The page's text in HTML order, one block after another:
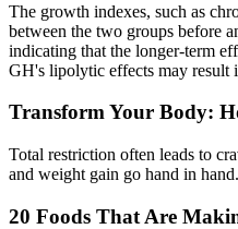
The growth indexes, such as
between the two groups before
indicating that the longer-term
GH's lipolytic effects may result
Transform Your Body:
Total restriction often leads to
and weight gain go hand in
20 Foods That Are